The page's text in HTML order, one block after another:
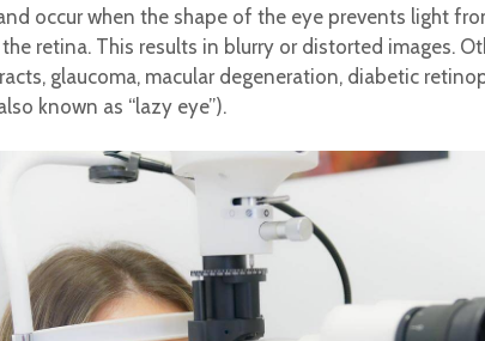
occur when the shape of the eye prevents light
retina. This results in blurry or distorted images.
glaucoma, macular degeneration, diabetic
known as “lazy eye”).